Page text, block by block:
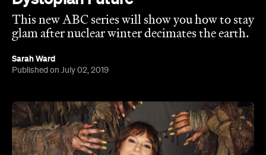
Sarah Ward
Published on July 02, 2019